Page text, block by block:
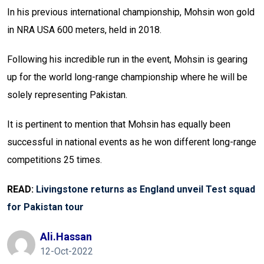
In his previous international championship, Mohsin won gold
in NRA USA 600 meters, held in 2018.
Following his incredible run in the event, Mohsin is gearing
up for the world long-range championship where he will be
solely representing Pakistan.
It is pertinent to mention that Mohsin has equally been
successful in national events as he won different long-range
competitions 25 times.
READ: Livingstone returns as England unveil Test squad
for Pakistan tour
Ali.hassan
12-Oct-2022